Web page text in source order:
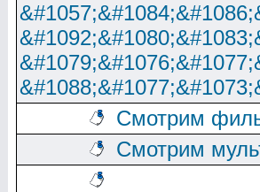
Смотрим
Смотрим